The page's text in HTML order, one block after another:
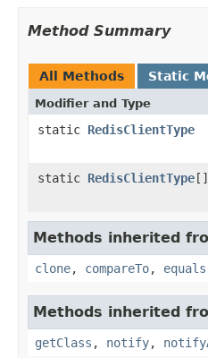
Method Summary
All Methods Static
Modifier and Type
static RedisClientType
static RedisClientType[]
Methods inherited
clone, compareTo, equals
Methods inherited
getClass , notify,